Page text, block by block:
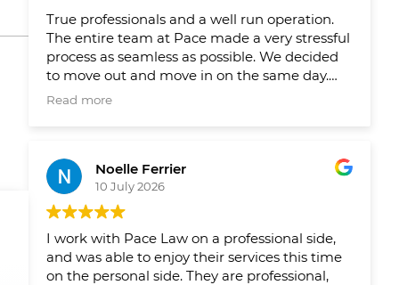
True professionals and a well run operation.
The entire team at Pace made a very stressful
process as seamless as possible. We decided
to move out and move in on the same day.
We had Pace reps updating us throughout
slipped through the cracks and a healthy
runaway and agenda set out by their team
well in advance so we new what needed to
get done and when. Would 100/100
recommend to anyone looking to buy or sell
their home.
Read more
Noelle Ferrier
10 July 2026
I work with Pace Law on a professional side,
and was able to enjoy their services this time
on the personal side. They are professional,